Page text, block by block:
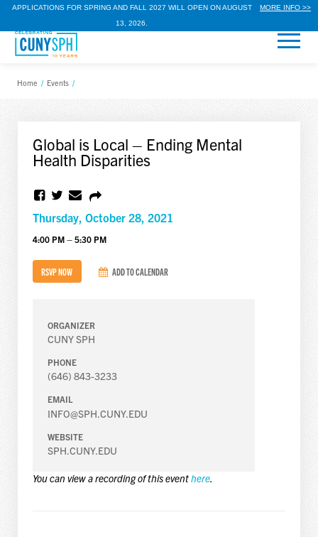
APPLICATIONS FOR SPRING AND FALL 2027 WILL OPEN ON AUGUST
13, 2026.
MORE INFO >>
Home / Events /
Global is Local – Ending Mental
Health Disparities
Thursday, October 28, 2021
4:00 PM – 5:30 PM
RSVP NOW ADD TO CALENDAR
ORGANIZER
CUNY SPH
PHONE
(646) 843-3233
EMAIL
INFO@SPH.CUNY.EDU
WEBSITE
SPH.CUNY.EDU
You can view a recording of this eventhere.